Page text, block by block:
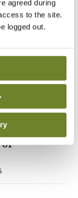
agreed during
to the site.
logged out.
Council
impact of
of